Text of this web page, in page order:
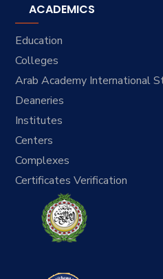
ACADEMICS
Education
Colleges
Arab Academy International
Deaneries
Institutes
Centers
Complexes
Certificates Verification